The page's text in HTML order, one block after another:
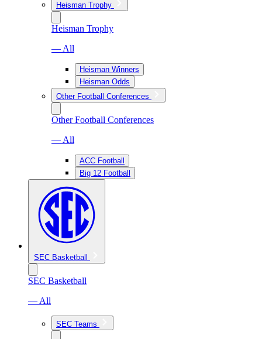
Heisman Trophy
Heisman Trophy
— All
Heisman Winners
Heisman Odds
Other Football Conferences
Other Football Conferences
— All
ACC Football
Big 12 Football
SEC Basketball
SEC Basketball
— All
SEC Teams